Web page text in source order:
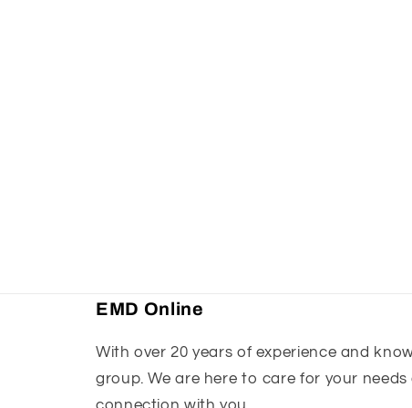
EMD Online
With over 20 years of experience and
group. We are here to care for your